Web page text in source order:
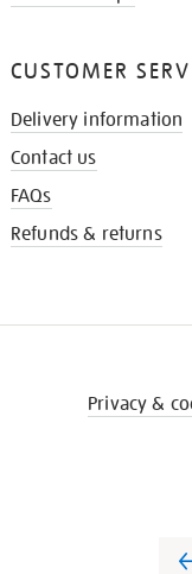
CUSTOMER
Delivery information
Contact us
FAQs
Refunds & returns
Privacy &